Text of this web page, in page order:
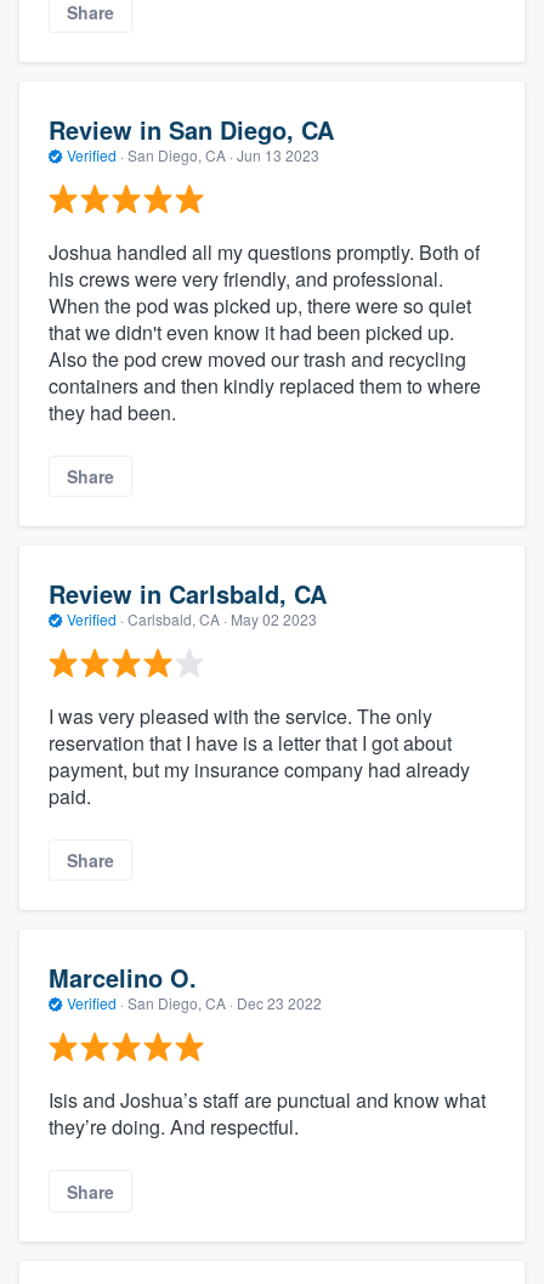
Share
Review in San Diego, CA
Verified · San Diego, CA · Jun 13 2023
Joshua handled all my questions promptly. Both of
his crews were very friendly, and professional.
When the pod was picked up, there were so quiet
that we didn't even know it had been picked up.
Also the pod crew moved our trash and recycling
containers and then kindly replaced them to where
they had been.
Share
Review in Carlsbald, CA
Verified · Carlsbald, CA · May 02 2023
I was very pleased with the service. The only
reservation that I have is a letter that I got about
payment, but my insurance company had already
paid.
Share
Marcelino O.
Verified · San Diego, CA · Dec 23 2022
Isis and Joshua’s staff are punctual and know what
they’re doing. And respectful.
Share